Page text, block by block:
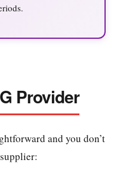
Provider
and you don’t